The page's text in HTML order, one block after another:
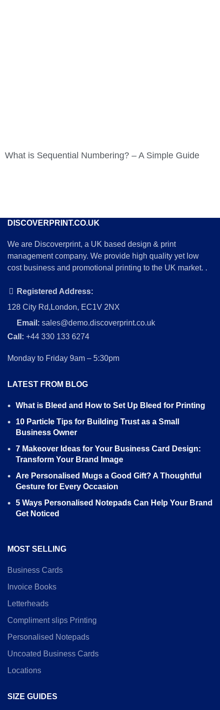
What is Sequential Numbering? – A Simple Guide
DISCOVERPRINT.CO.UK
We are Discoverprint, a UK based design & print
management company. We provide high quality yet low
cost business and promotional printing to the UK market. .
Registered Address:
128 City Rd,London, EC1V 2NX
Email: sales@demo.discoverprint.co.uk
Call: +44 330 133 6274
Monday to Friday 9am – 5:30pm
LATEST FROM BLOG
What is Bleed and How to Set Up Bleed for Printing
10 Particle Tips for Building Trust as a Small
Business Owner
7 Makeover Ideas for Your Business Card Design:
Transform Your Brand Image
Are Personalised Mugs a Good Gift? A Thoughtful
Gesture for Every Occasion
5 Ways Personalised Notepads Can Help Your Brand
Get Noticed
MOST SELLING
Business Cards
Invoice Books
Letterheads
Compliment slips Printing
Personalised Notepads
Uncoated Business Cards
Locations
SIZE GUIDES